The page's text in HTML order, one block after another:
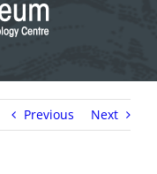
Previous Next